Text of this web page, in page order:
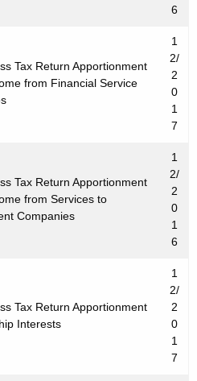
6
Tax Return Apportionment
from Financial Service
1
2/
2
0
1
7
Tax Return Apportionment
from Services to
Companies
1
2/
2
0
1
6
Tax Return Apportionment
Interests
1
2/
2
0
1
7